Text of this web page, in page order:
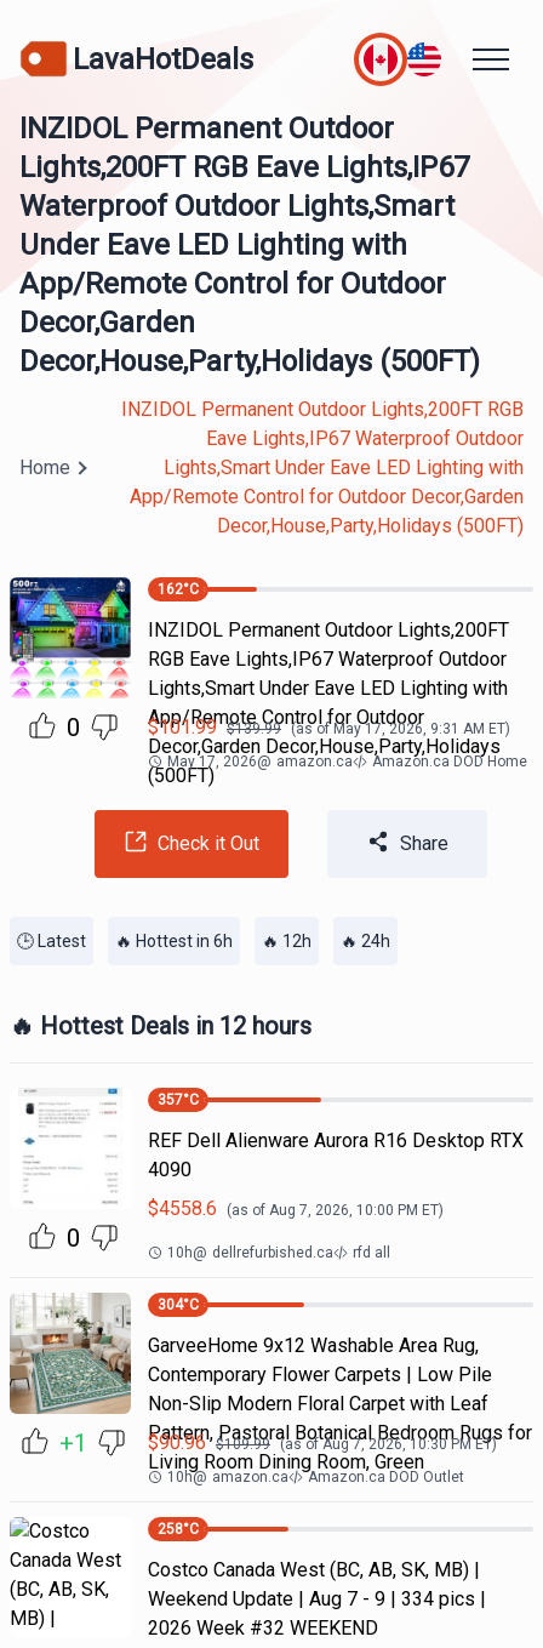
LavaHotDeals
INZIDOL Permanent Outdoor
Lights,200FT RGB Eave Lights,IP67
Waterproof Outdoor Lights,Smart
Under Eave LED Lighting with
App/Remote Control for Outdoor
Decor,Garden
Decor,House,Party,Holidays (500FT)
Home
INZIDOL Permanent Outdoor Lights,200FT RGB
Eave Lights,IP67 Waterproof Outdoor
Lights,Smart Under Eave LED Lighting with
App/Remote Control for Outdoor Decor,Garden
Decor,House,Party,Holidays (500FT)
0
162°C
INZIDOL Permanent Outdoor Lights,200FT
RGB Eave Lights,IP67 Waterproof Outdoor
Lights,Smart Under Eave LED Lighting with
App/Remote Control for Outdoor
Decor,Garden Decor,House,Party,Holidays
(500FT)
$101.99 $139.99 (as of May 17, 2026, 9:31 AM ET)
May 17, 2026@ amazon.ca Amazon.ca DOD Home
Check it Out Share
🕒 Latest 🔥 Hottest in 6h 🔥 12h 🔥 24h
🔥 Hottest Deals in 12 hours
0
357°C
REF Dell Alienware Aurora R16 Desktop RTX
4090
$4558.6 (as of Aug 7, 2026, 10:00 PM ET)
10h@ dellrefurbished.ca rfd all
+1
304°C
GarveeHome 9x12 Washable Area Rug,
Contemporary Flower Carpets | Low Pile
Non-Slip Modern Floral Carpet with Leaf
Pattern, Pastoral Botanical Bedroom Rugs for
Living Room Dining Room, Green
$90.96 $109.99 (as ofAug 7, 2026, 10:30 PMET)
10h@ amazon.ca Amazon.ca DOD Outlet
258°C
Costco Canada West (BC, AB, SK, MB) |
Weekend Update | Aug 7 - 9 | 334 pics |
2026 Week #32 WEEKEND